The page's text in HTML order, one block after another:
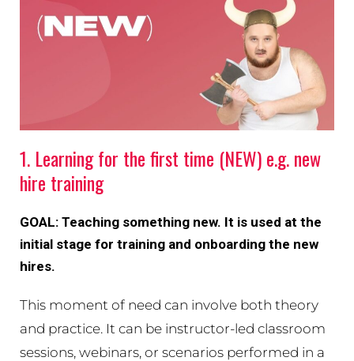
1. Learning for the first time (NEW) e.g. new
hire training
GOAL: Teaching something new. It is used at the
initial stage for training and onboarding the new
hires.
This moment of need can involve both theory
and practice. It can be instructor-led classroom
sessions, webinars, or scenarios performed in a